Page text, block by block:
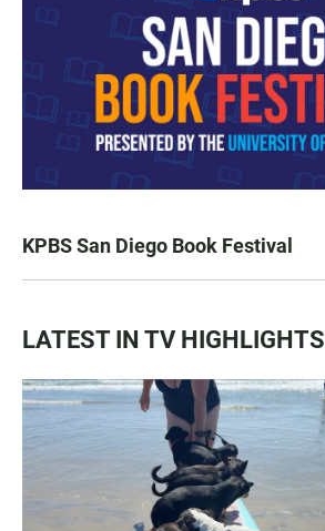
KPBS San Diego Book Festival
LATEST IN TV HIGHLIGHTS